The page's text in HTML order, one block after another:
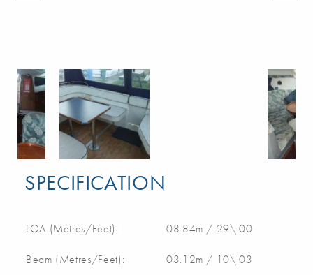
SPECIFICATION
LOA (Metres/Feet): 08.84m / 29\'00
Beam (Metres/Feet): 03.12m / 10\'03